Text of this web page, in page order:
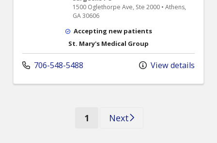
1500 Oglethorpe Ave, Ste 2000 • Athens,
GA 30606
Accepting new patients
St. Mary's Medical Group
706-548-5488 View details
1 (current)
Next